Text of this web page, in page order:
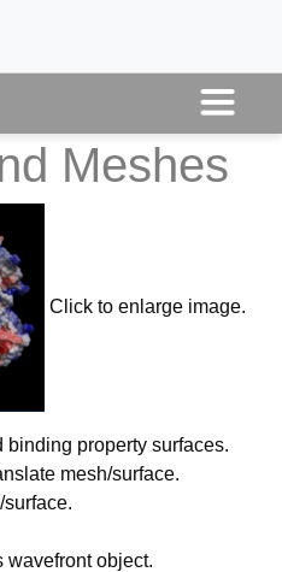
Meshes
Click to enlarge image.
binding property surfaces.
mesh/surface.
wavefront object.